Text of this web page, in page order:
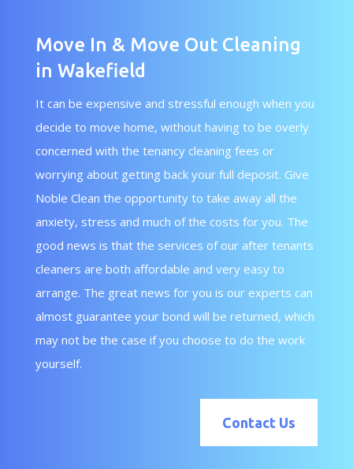
Move In & Move Out Cleaning
in Wakefield
It can be expensive and stressful enough when you
decide to move home, without having to be overly
concerned with the tenancy cleaning fees or
worrying about getting back your full deposit. Give
Noble Clean the opportunity to take away all the
anxiety, stress and much of the costs for you. The
good news is that the services of our after tenants
cleaners are both affordable and very easy to
arrange. The great news for you is our experts can
almost guarantee your bond will be returned, which
may not be the case if you choose to do the work
yourself.
Contact Us